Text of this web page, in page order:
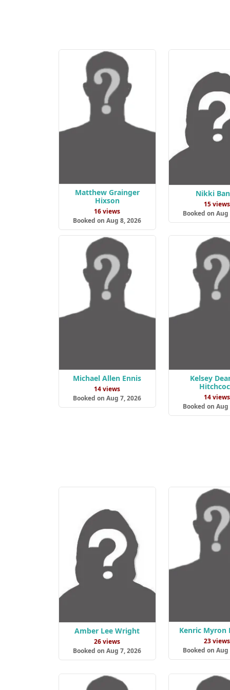
Matthew Grainger
Hixson
16 views
Booked on Aug 8, 2026
Nikki
15 views
Booked on Aug
Michael Allen Ennis
14 views
Booked on Aug 7, 2026
Kelsey
14 views
Booked on Aug
Amber Lee Wright
26 views
Booked on Aug 7, 2026
Kenric Myron
23 views
Booked on Aug